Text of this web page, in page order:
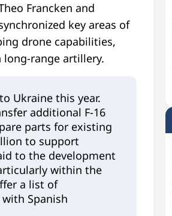
Francken and
key areas of
drone capabilities,
range artillery.
Ukraine this year.
additional F-16
parts for existing
to support
to the development
within the
a list of
Spanish